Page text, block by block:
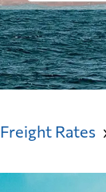
Freight Rates